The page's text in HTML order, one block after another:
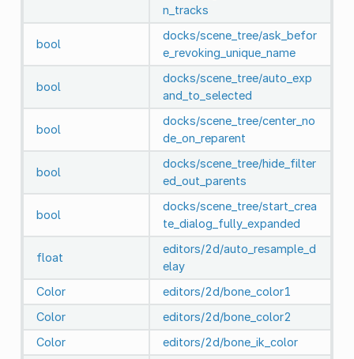
n_tracks
bool
docks/scene_tree/ask_befor
e_revoking_unique_name
bool
docks/scene_tree/auto_exp
and_to_selected
bool
docks/scene_tree/center_no
de_on_reparent
bool
docks/scene_tree/hide_filter
ed_out_parents
bool
docks/scene_tree/start_crea
te_dialog_fully_expanded
float
editors/2d/auto_resample_d
elay
Color
editors/2d/bone_color1
Color
editors/2d/bone_color2
Color
editors/2d/bone_ik_color